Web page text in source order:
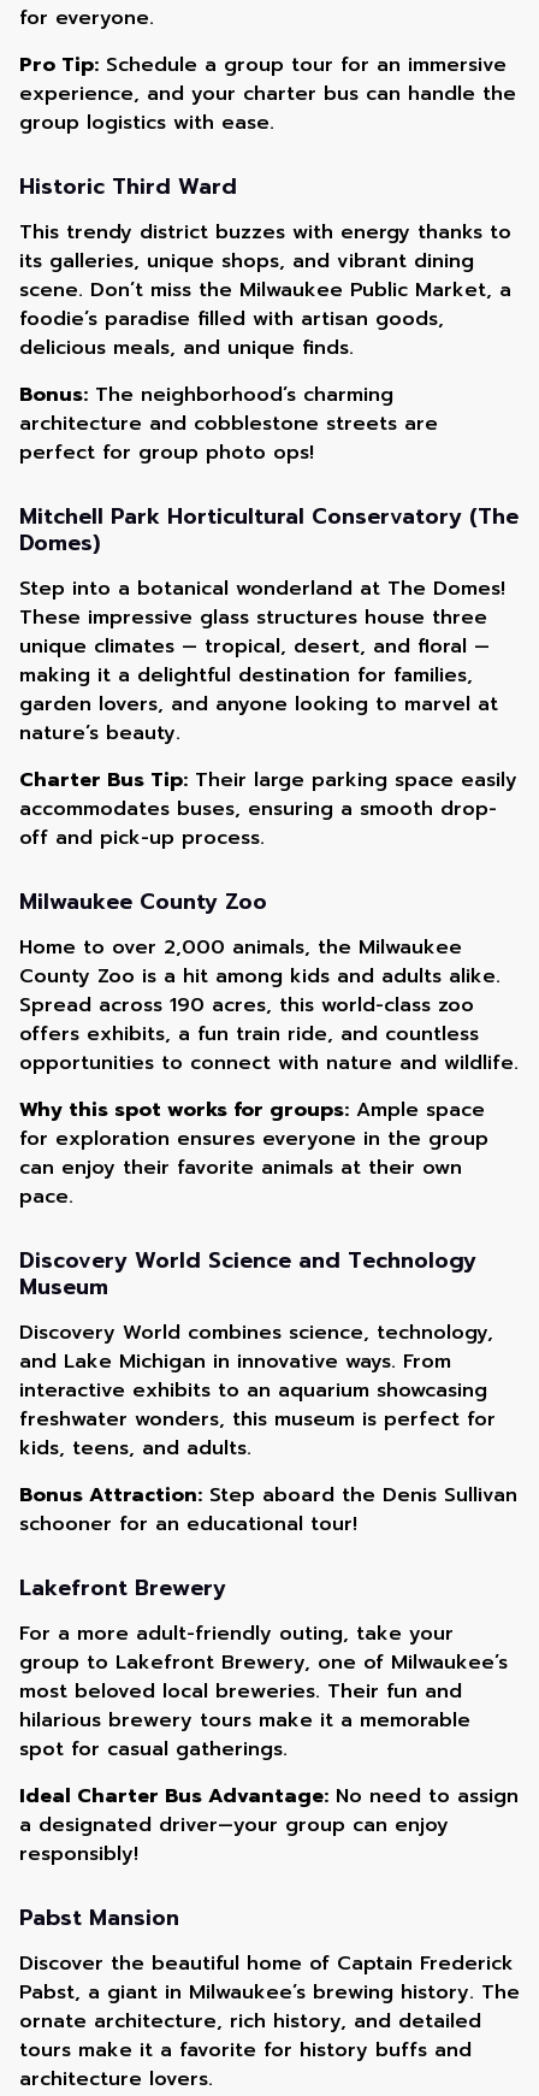
for everyone.
Pro Tip: Schedule a group tour for an immersive
experience, and your charter bus can handle the
group logistics with ease.
Historic Third Ward
This trendy district buzzes with energy thanks to
its galleries, unique shops, and vibrant dining
scene. Don’t miss the Milwaukee Public Market, a
foodie’s paradise filled with artisan goods,
delicious meals, and unique finds.
Bonus: The neighborhood’s charming
architecture and cobblestone streets are
perfect for group photo ops!
Mitchell Park Horticultural Conservatory (The
Domes)
Step into a botanical wonderland at The Domes!
These impressive glass structures house three
unique climates — tropical, desert, and floral —
making it a delightful destination for families,
garden lovers, and anyone looking to marvel at
nature’s beauty.
Charter Bus Tip: Their large parking space easily
accommodates buses, ensuring a smooth drop-
off and pick-up process.
Milwaukee County Zoo
Home to over 2,000 animals, the Milwaukee
County Zoo is a hit among kids and adults alike.
Spread across 190 acres, this world-class zoo
offers exhibits, a fun train ride, and countless
opportunities to connect with nature and wildlife.
Why this spot works for groups: Ample space
for exploration ensures everyone in the group
can enjoy their favorite animals at their own
pace.
Discovery World Science and Technology
Museum
Discovery World combines science, technology,
and Lake Michigan in innovative ways. From
interactive exhibits to an aquarium showcasing
freshwater wonders, this museum is perfect for
kids, teens, and adults.
Bonus Attraction: Step aboard the Denis Sullivan
schooner for an educational tour!
Lakefront Brewery
For a more adult-friendly outing, take your
group to Lakefront Brewery, one of Milwaukee’s
most beloved local breweries. Their fun and
hilarious brewery tours make it a memorable
spot for casual gatherings.
Ideal Charter Bus Advantage: No need to assign
a designated driver—your group can enjoy
responsibly!
Pabst Mansion
Discover the beautiful home of Captain Frederick
Pabst, a giant in Milwaukee’s brewing history. The
ornate architecture, rich history, and detailed
tours make it a favorite for history buffs and
architecture lovers.